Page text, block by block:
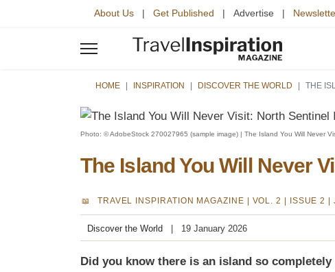
About Us | Get Published | Advertise |
HOME INSPIRATION DISCOVER THE WORLD THE
Photo: © AdobeStock 270027965 (sample image) | The Island You Will Never
The Island You Will Never
TRAVEL INSPIRATION MAGAZINE | VOL. 2 | ISSUE 2 |
Discover the World 19 January 2026
Did you know there is an island so